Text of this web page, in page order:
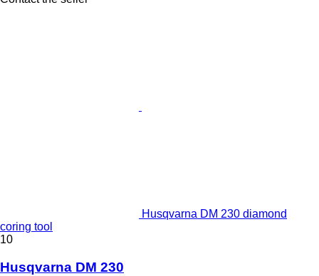
Husqvarna DM 230 diamond
coring tool
10
Husqvarna DM 230